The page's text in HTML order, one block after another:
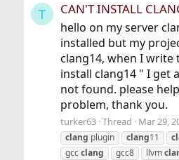
T CAN'T INSTALL
hello on my server
installed but my
clang14, when I write
install clang14 " I get
not found. please
problem, thank you.
turker63 Thread Mar 29,
clang plugin clang11
gccclang gcc8 llvm